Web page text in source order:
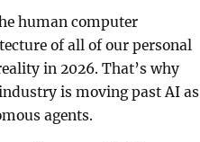
human computer
of all of our personal
in 2026. That’s why
is moving past AI as
agents.